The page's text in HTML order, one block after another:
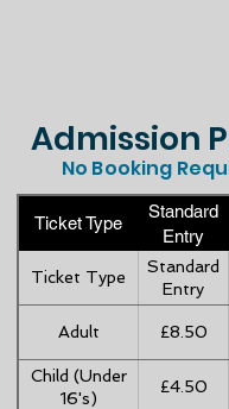
Admission
No Booking
Ticket Type
Standard
Entry
Ticket Type
Standard
Entry
Adult £8.50
Child (Under
16's)
£4.50